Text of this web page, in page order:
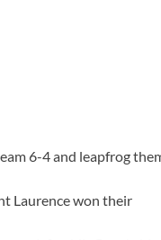
6-4 and leapfrog
Laurence won their